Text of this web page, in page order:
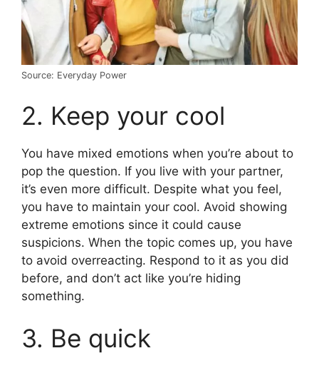
Source: Everyday Power
2. Keep your cool
You have mixed emotions when you’re about to
pop the question. If you live with your partner,
it’s even more difficult. Despite what you feel,
you have to maintain your cool. Avoid showing
extreme emotions since it could cause
suspicions. When the topic comes up, you have
to avoid overreacting. Respond to it as you did
before, and don’t act like you’re hiding
something.
3. Be quick